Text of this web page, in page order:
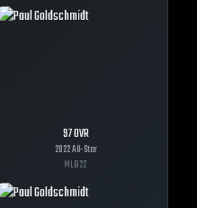
97OVR
2022 All-Star
MLB22